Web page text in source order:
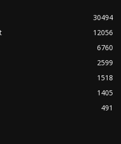
30494
12056
6760
2599
1518
1405
491